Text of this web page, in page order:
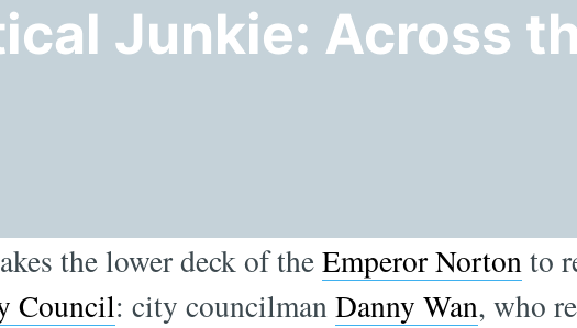
Junkie: Across
the lower deck of theEmperor Nortonto
Council: city councilmanDanny Wan, who